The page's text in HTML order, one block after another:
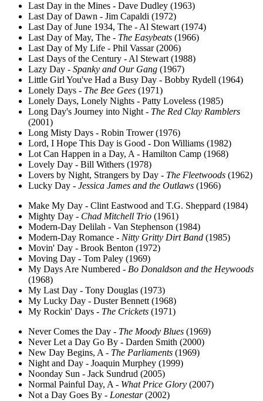
Last Day in the Mines - Dave Dudley (1963)
Last Day of Dawn - Jim Capaldi (1972)
Last Day of June 1934, The - Al Stewart (1974)
Last Day of May, The - The Easybeats (1966)
Last Day of My Life - Phil Vassar (2006)
Last Days of the Century - Al Stewart (1988)
Lazy Day - Spanky and Our Gang (1967)
Little Girl You've Had a Busy Day - Bobby Rydell (1964)
Lonely Days - The Bee Gees (1971)
Lonely Days, Lonely Nights - Patty Loveless (1985)
Long Day's Journey into Night - The Red Clay Ramblers
(2001)
Long Misty Days - Robin Trower (1976)
Lord, I Hope This Day is Good - Don Williams (1982)
Lot Can Happen in a Day, A - Hamilton Camp (1968)
Lovely Day - Bill Withers (1978)
Lovers by Night, Strangers by Day - The Fleetwoods (1962)
Lucky Day - Jessica James and the Outlaws (1966)
Make My Day - Clint Eastwood and T.G. Sheppard (1984)
Mighty Day - Chad Mitchell Trio (1961)
Modern-Day Delilah - Van Stephenson (1984)
Modern-Day Romance - Nitty Gritty Dirt Band (1985)
Movin' Day - Brook Benton (1972)
Moving Day - Tom Paley (1969)
My Days Are Numbered - Bo Donaldson and the Heywoods
(1968)
My Last Day - Tony Douglas (1973)
My Lucky Day - Duster Bennett (1968)
My Rockin' Days - The Crickets (1971)
Never Comes the Day - The Moody Blues (1969)
Never Let a Day Go By - Darden Smith (2000)
New Day Begins, A - The Parliaments (1969)
Night and Day - Joaquin Murphey (1999)
Noonday Sun - Jack Sundrud (2005)
Normal Painful Day, A - What Price Glory (2007)
Not a Day Goes By - Lonestar(2002)